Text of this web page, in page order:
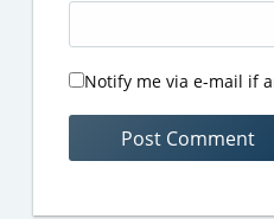
Notify me via e-mail if